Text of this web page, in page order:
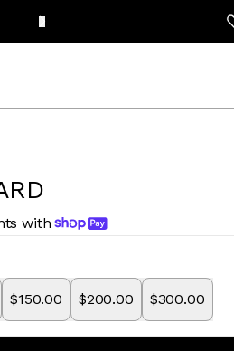
with
$150.00 $200.00 $300.00